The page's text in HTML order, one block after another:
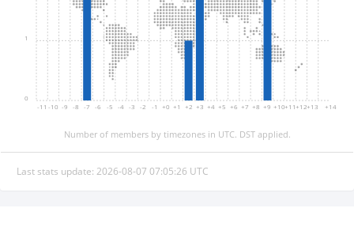
-11 -10 -9 -8 -7 -6 -5 -4 -3 -2 -1 +0 +1 +2 +3 +4 +5 +6 +7 +8 +9 +10+11+12+13 +14
0
1
Number of members by timezones in UTC. DST applied.
Last stats update: 2026-08-07 07:05:26 UTC